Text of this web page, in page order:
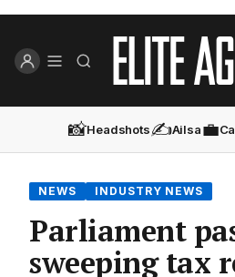
📸Headshots✍️Ailsa💼
NEWS INDUSTRY NEWS
Parliament
sweeping tax